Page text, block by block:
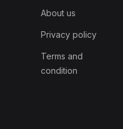
About us
Privacy policy
Terms and
condition